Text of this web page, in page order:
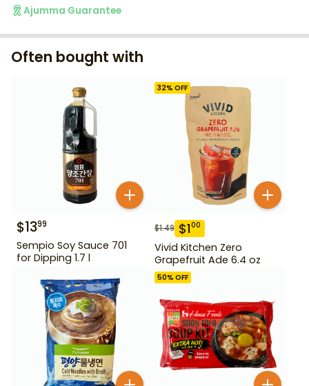
Ajumma Guarantee
Often bought with
$1399
Sempio Soy Sauce 701
for Dipping 1.7 l
32% OFF
$1.49 $100
Vivid Kitchen Zero
Grapefruit Ade 6.4 oz
50% OFF